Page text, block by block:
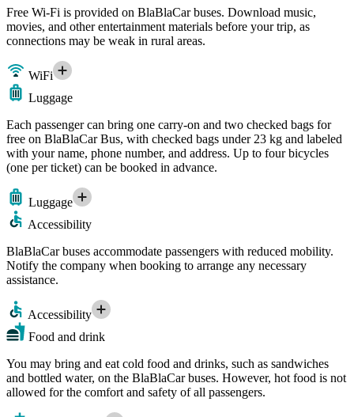
Free Wi-Fi is provided on BlaBlaCar buses. Download music,
movies, and other entertainment materials before your trip, as
connections may be weak in rural areas.
WiFi
Luggage
Each passenger can bring one carry-on and two checked bags for
free on BlaBlaCar Bus, with checked bags under 23 kg and labeled
with your name, phone number, and address. Up to four bicycles
(one per ticket) can be booked in advance.
Luggage
Accessibility
BlaBlaCar buses accommodate passengers with reduced mobility.
Notify the company when booking to arrange any necessary
assistance.
Accessibility
Food and drink
You may bring and eat cold food and drinks, such as sandwiches
and bottled water, on the BlaBlaCar buses. However, hot food is not
allowed for the comfort and safety of all passengers.